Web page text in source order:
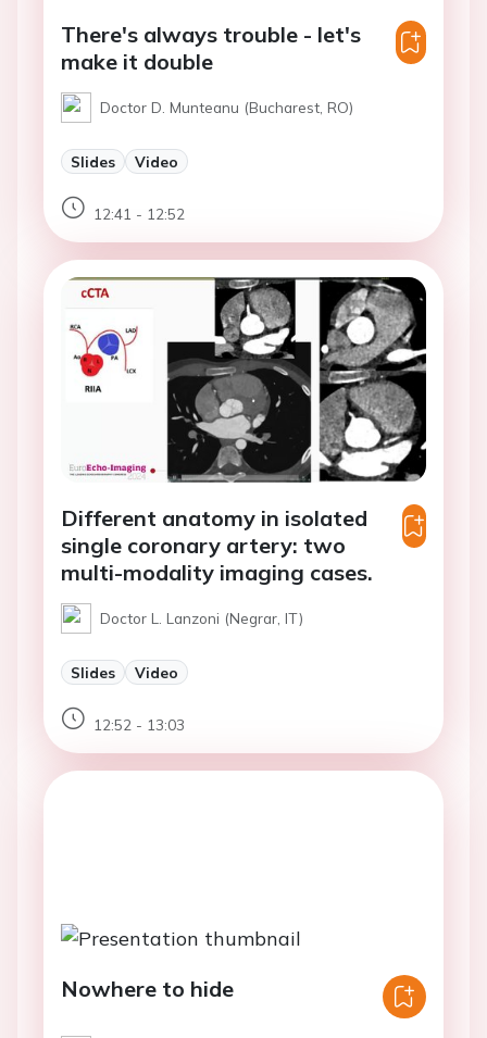
There's always trouble - let's
make it double
Doctor D. Munteanu (Bucharest, RO)
Slides Video
12:41 - 12:52
Different anatomy in isolated
single coronary artery: two
multi-modality imaging cases.
Doctor L. Lanzoni (Negrar, IT)
Slides Video
12:52 - 13:03
Nowhere to hide